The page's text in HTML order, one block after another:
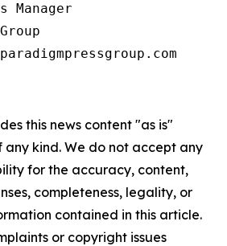
Manager
this news content "as is"
kind. We do not accept any
for the accuracy, content,
completeness, legality, or
contained in this article.
or copyright issues